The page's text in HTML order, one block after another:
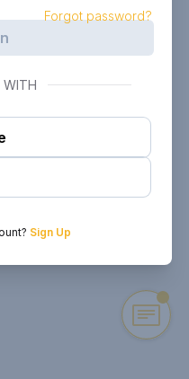
Forgot password?
WITH
Sign Up